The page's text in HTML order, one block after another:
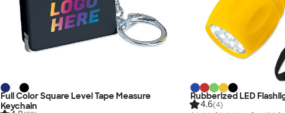
Full Color Square Level Tape Measure
Keychain
Rubberized LED
4.6(4)